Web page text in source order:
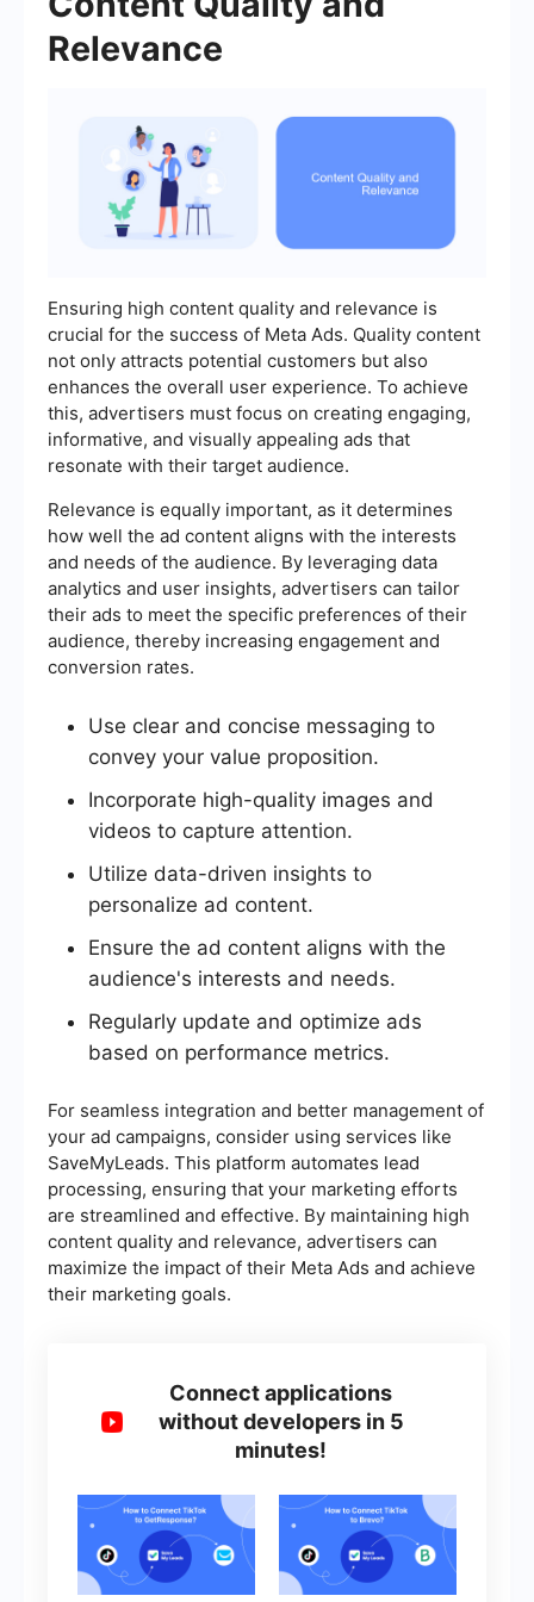
Relevance
Ensuring high content quality and relevance is
crucial for the success of Meta Ads. Quality content
not only attracts potential customers but also
enhances the overall user experience. To achieve
this, advertisers must focus on creating engaging,
informative, and visually appealing ads that
resonate with their target audience.
Relevance is equally important, as it determines
how well the ad content aligns with the interests
and needs of the audience. By leveraging data
analytics and user insights, advertisers can tailor
their ads to meet the specific preferences of their
audience, thereby increasing engagement and
conversion rates.
Use clear and concise messaging to
convey your value proposition.
Incorporate high-quality images and
videos to capture attention.
Utilize data-driven insights to
personalize ad content.
Ensure the ad content aligns with the
audience's interests and needs.
Regularly update and optimize ads
based on performance metrics.
For seamless integration and better management of
your ad campaigns, consider using services like
SaveMyLeads. This platform automates lead
processing, ensuring that your marketing efforts
are streamlined and effective. By maintaining high
content quality and relevance, advertisers can
maximize the impact of their Meta Ads and achieve
their marketing goals.
Connect applications
without developers in 5
minutes!